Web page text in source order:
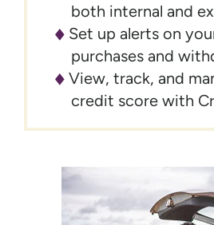
both internal and
Set up alerts on
purchases and
View, track, and
credit score with